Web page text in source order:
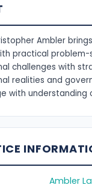
Ambler
practical problem-
challenges with
realities and
with
Ambler